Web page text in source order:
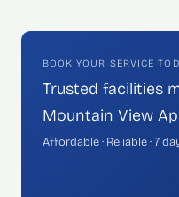
BOOK YOUR SERVICE
Trusted facilities
Mountain View
Affordable · Reliable · 7